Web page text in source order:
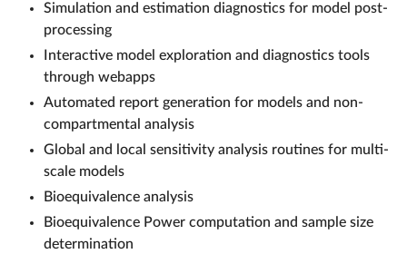
Simulation and estimation diagnostics for model post-
processing
Interactive model exploration and diagnostics tools
through webapps
Automated report generation for models and non-
compartmental analysis
Global and local sensitivity analysis routines for multi-
scale models
Bioequivalence analysis
Bioequivalence Power computation and sample size
determination